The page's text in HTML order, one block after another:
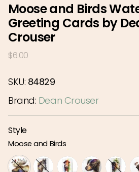
Moose and Birds
Greeting Cards by
Crouser
Regular
$6.00
SKU: 84829
Brand: Dean Crouser
Style
Moose and Birds